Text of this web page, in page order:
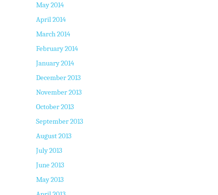
May 2014
April 2014
March 2014
February 2014
January 2014
December 2013
November 2013
October 2013
September 2013
August 2013
July 2013
June 2013
May 2013